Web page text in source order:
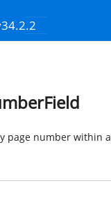
page number within